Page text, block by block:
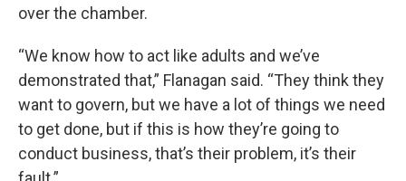
over the chamber.
“We know how to act like adults and we’ve
demonstrated that,” Flanagan said. “They think they
want to govern, but we have a lot of things we need
to get done, but if this is how they’re going to
conduct business, that’s their problem, it’s their